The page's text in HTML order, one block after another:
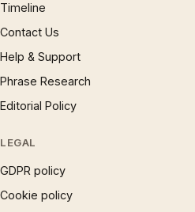
Timeline
Contact Us
Help & Support
Phrase Research
Editorial Policy
LEGAL
GDPR policy
Cookie policy